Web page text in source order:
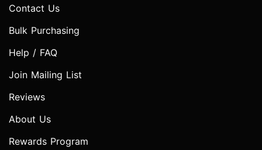
Contact Us
Bulk Purchasing
Help / FAQ
Join Mailing List
Reviews
About Us
Rewards Program